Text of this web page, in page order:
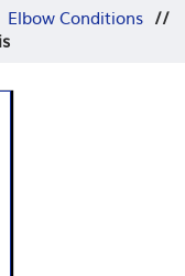
Elbow Conditions //